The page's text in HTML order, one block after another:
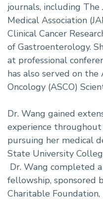
journals, including
Medical Association
Clinical Cancer
of Gastroenterology.
at professional
has also served on
Oncology (ASCO)
Dr. Wang gained
experience
pursuing her medical
State University
Dr. Wang completed
fellowship, sponsored
Charitable